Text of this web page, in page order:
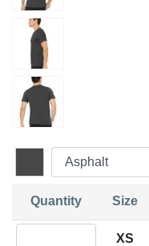
Quantity Size
XS